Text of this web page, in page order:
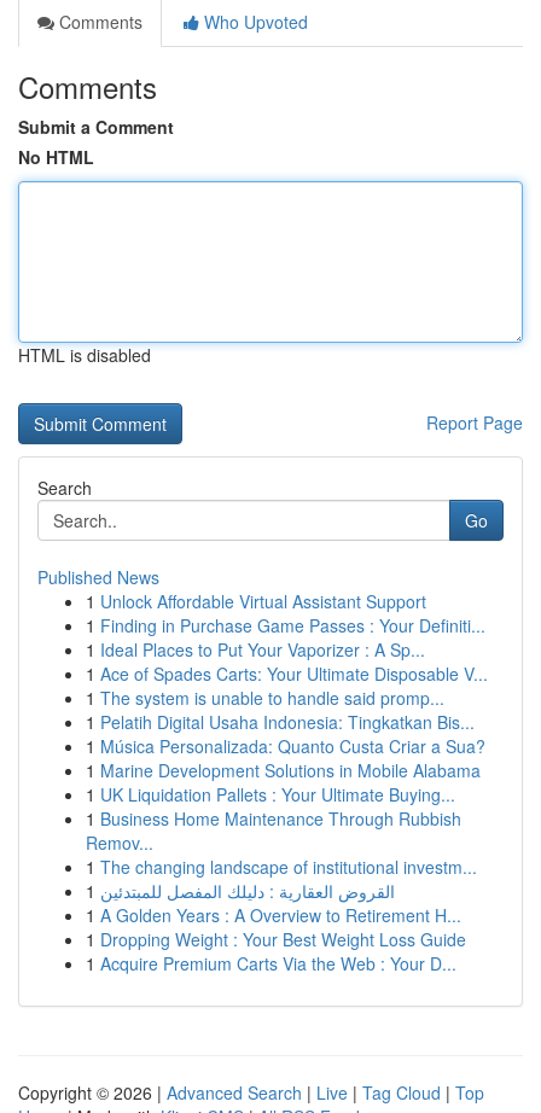
Comments
Who Upvoted
Comments
Submit a Comment
No HTML
HTML is disabled
Report Page
Search
Go
Published News
1 Unlock Affordable Virtual Assistant Support
1 Finding in Purchase Game Passes : Your Definiti...
1 Ideal Places to Put Your Vaporizer : A Sp...
1 Ace of Spades Carts: Your Ultimate Disposable V...
1 The system is unable to handle said promp...
1 Pelatih Digital Usaha Indonesia: Tingkatkan Bis...
1 Música Personalizada: Quanto Custa Criar a Sua?
1 Marine Development Solutions in Mobile Alabama
1 UK Liquidation Pallets : Your Ultimate Buying...
1 Business Home Maintenance Through Rubbish
Remov...
1 The changing landscape of institutional investm...
1 القروض العقارية : دليلك المفصل للمبتدئين
1 A Golden Years : A Overview to Retirement H...
1 Dropping Weight : Your Best Weight Loss Guide
1 Acquire Premium Carts Via the Web : Your D...
Copyright © 2026 | Advanced Search | Live | Tag Cloud | Top